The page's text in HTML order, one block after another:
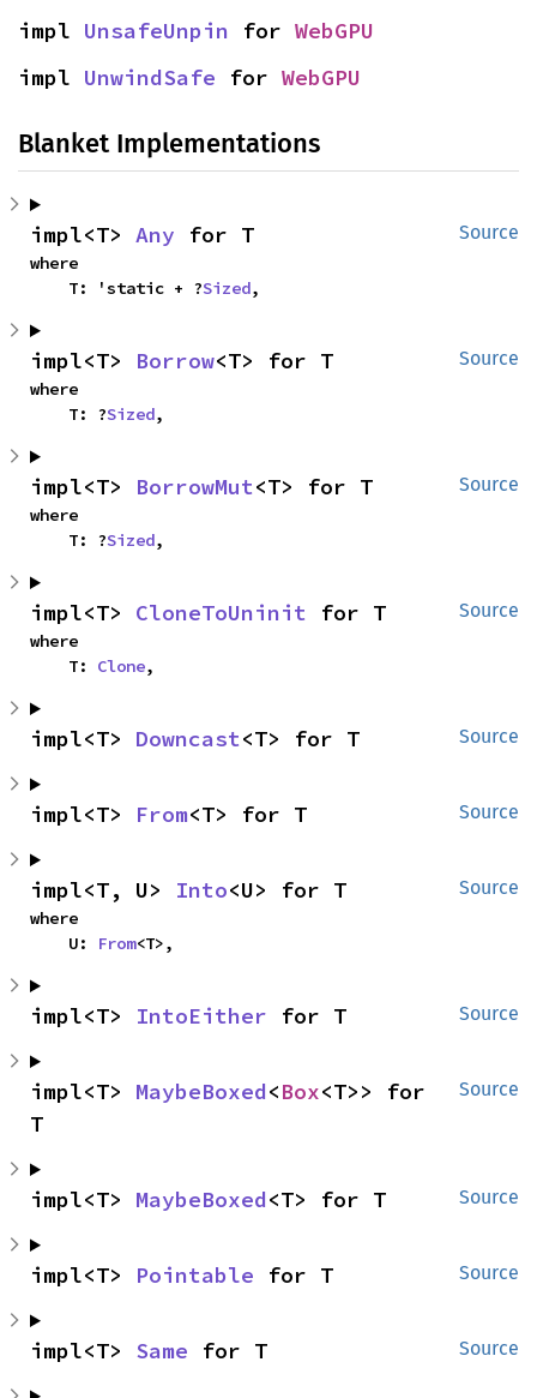
impl UnsafeUnpin for WebGPU
impl UnwindSafe for WebGPU
Blanket Implementations
Source
impl<T> Any for T
where
    T: 'static + ?
Sized,
Source
impl<T> Borrow<T> for T
where
    T: ?
Sized,
Source
impl<T> BorrowMut<T> for T
where
    T: ?
Sized,
Source
impl<T> CloneToUninit for T
where
    T:
Clone,
Source
impl<T> Downcast<T> for T
Source
impl<T> From<T> for T
Source
impl<T, U> Into<U> for T
where
    U:
From<T>,
Source
impl<T> IntoEither for T
Source
impl<T> MaybeBoxed<Box<T>> for
T
Source
impl<T> MaybeBoxed<T> for T
Source
impl<T> Pointable for T
Source
impl<T> Same for T